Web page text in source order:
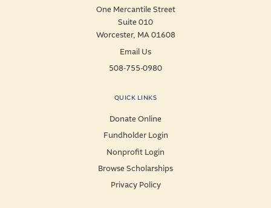
One Mercantile Street
Suite 010
Worcester, MA 01608
Email Us
508-755-0980
QUICK LINKS
Donate Online
Fundholder Login
Nonprofit Login
Browse Scholarships
Privacy Policy